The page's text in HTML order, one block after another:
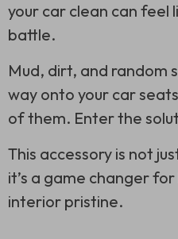
your car clean can feel
battle.
Mud, dirt, and random
way onto your car
of them. Enter the
This accessory is not
it’s a game changer
interior pristine.